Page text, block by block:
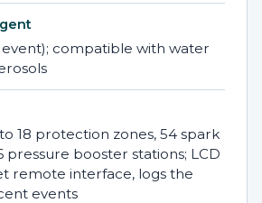
compatible with water
18 protection zones, 54 spark
pressure booster stations; LCD
remote interface, logs the
events